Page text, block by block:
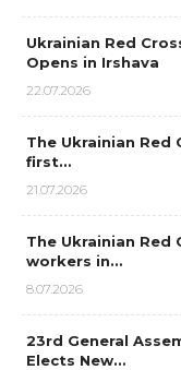
Ukrainian Red
Opens in Irshava
22.07.2026
The Ukrainian
first…
21.07.2026
The Ukrainian
workers in…
8.07.2026
23rd General
Elects New…